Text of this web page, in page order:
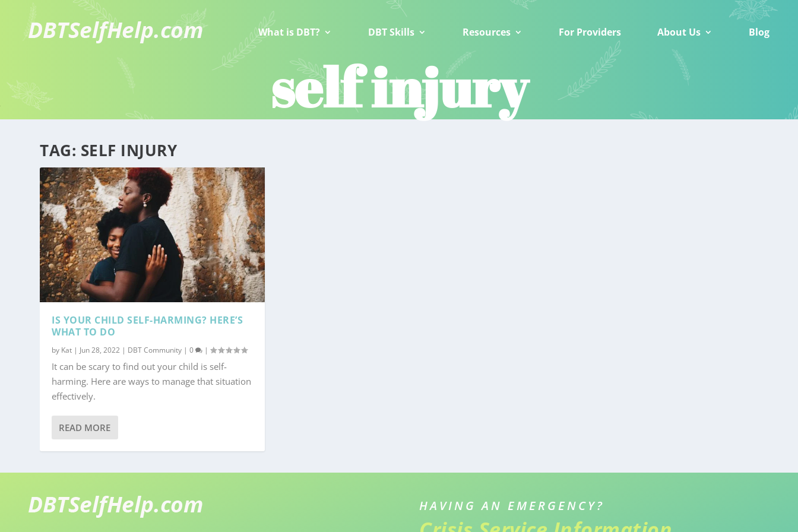
What is DBT? DBT Skills Resources For Providers About Us Blog
self injury
TAG: SELF INJURY
IS YOUR CHILD SELF-HARMING? HERE’S
WHAT TO DO
by Kat | Jun 28, 2022 | DBT Community |0 |
It can be scary to find out your child is self-
harming. Here are ways to manage that situation
effectively.
READ MORE
HAVING AN EMERGENCY?